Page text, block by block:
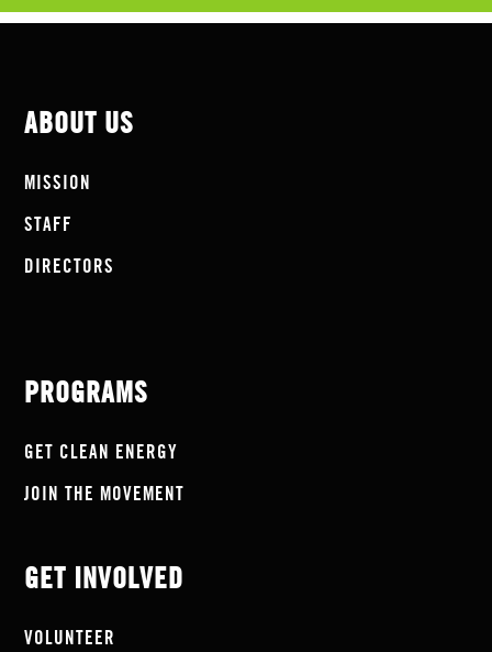
ABOUT US
MISSION
STAFF
DIRECTORS
PROGRAMS
GET CLEAN ENERGY
JOIN THE MOVEMENT
GET INVOLVED
VOLUNTEER